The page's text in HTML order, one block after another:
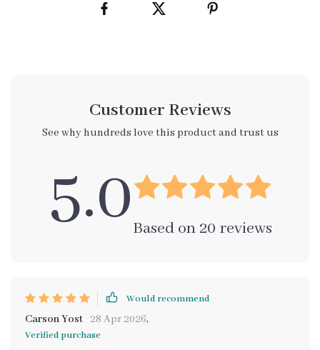
Customer Reviews
See why hundreds love this product and trust us
5.0Based on 20 reviews
Would recommend
Carson Yost 28 Apr 2026,
Verified purchase